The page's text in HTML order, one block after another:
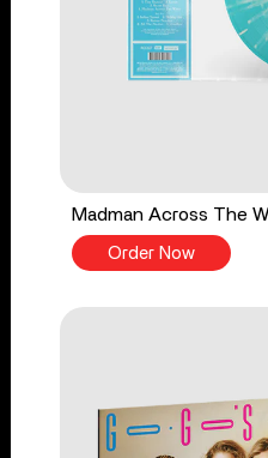
Madman Across The
Order Now